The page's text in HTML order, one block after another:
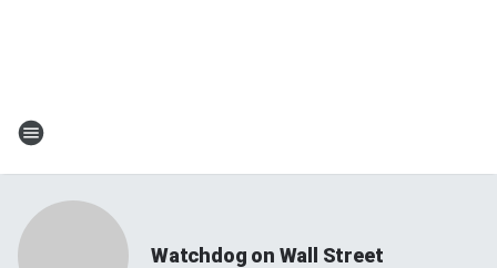
Watchdog on Wall Street